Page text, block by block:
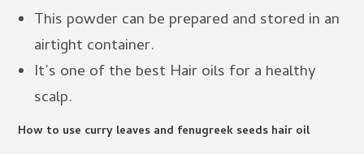
This powder can be prepared and stored in an
airtight container.
It’s one of the best Hair oils for a healthy
scalp.
How to use curry leaves and fenugreek seeds hair oil